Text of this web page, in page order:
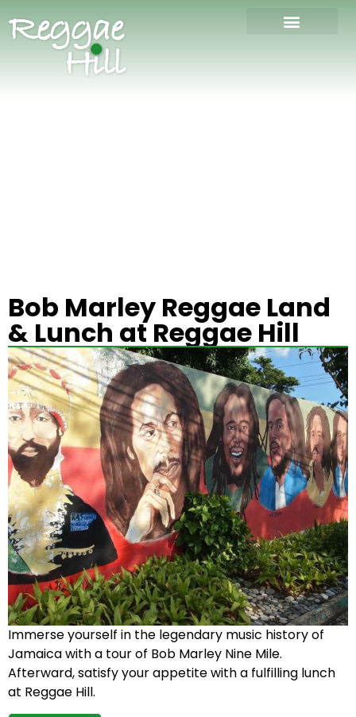
Bob Marley Reggae Land
& Lunch at Reggae Hill
Immerse yourself in the legendary music history of
Jamaica with a tour of Bob Marley Nine Mile.
Afterward, satisfy your appetite with a fulfilling lunch
at Reggae Hill.